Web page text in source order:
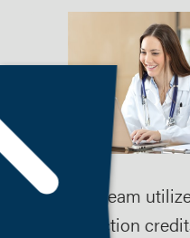
Our team utilized
addiction